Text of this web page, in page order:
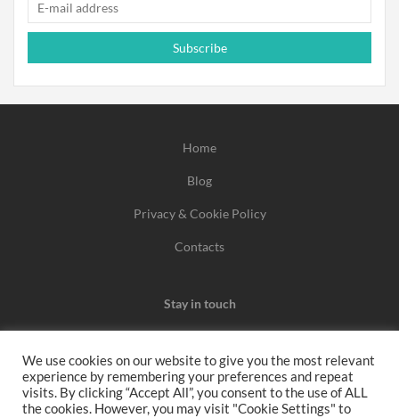
Subscribe
Home
Blog
Privacy & Cookie Policy
Contacts
Stay in touch
We may earn a commission when you use one of our
coupons/links to make a purchase.
We use cookies on our website to give you the most relevant
experience by remembering your preferences and repeat
visits. By clicking “Accept All”, you consent to the use of ALL
the cookies. However, you may visit "Cookie Settings" to